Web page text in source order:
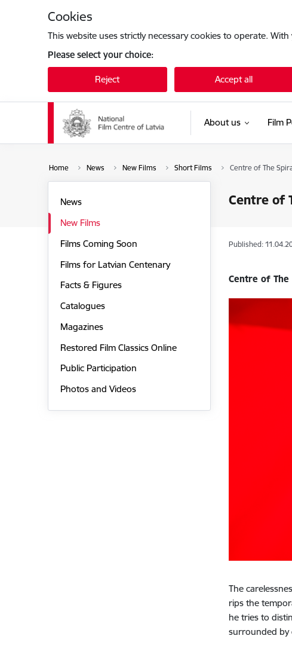
Cookies
This website uses strictly necessary cookies to operate.
Please select your choice:
Reject Accept all
About us Film
Home News New Films Short Films Centre of The
Centre of
News
New Films
Films Coming Soon
Films for Latvian Centenary
Facts & Figures
Catalogues
Magazines
Restored Film Classics Online
Public Participation
Photos and Videos
Published:
Centre of The
The
rips the
he tries to
surrounded by